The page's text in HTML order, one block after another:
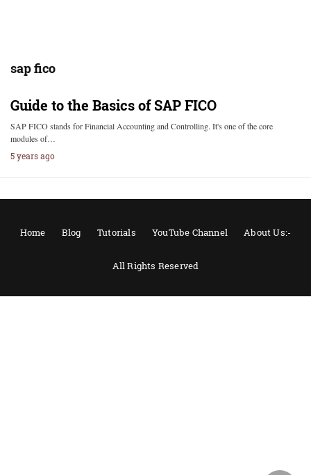
sap fico
Guide to the Basics of SAP FICO
SAP FICO stands for Financial Accounting and Controlling. It's one of the core
modules of…
5 years ago
Home Blog Tutorials YouTube Channel About Us:-
All Rights Reserved